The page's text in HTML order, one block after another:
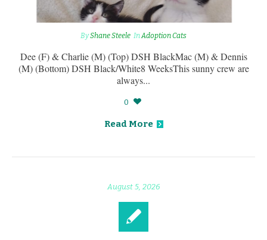
ByShane Steele InAdoption Cats
Dee (F) & Charlie (M) (Top) DSH BlackMac (M) & Dennis
(M) (Bottom) DSH Black/White8 WeeksThis sunny crew are
always...
0
Read More
August 5, 2026